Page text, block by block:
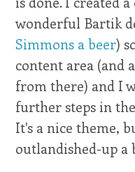
wonderful Bartik
Simmons a beer)
content area (and
from there) and I
further steps in
It's a nice theme,
outlandished-up a